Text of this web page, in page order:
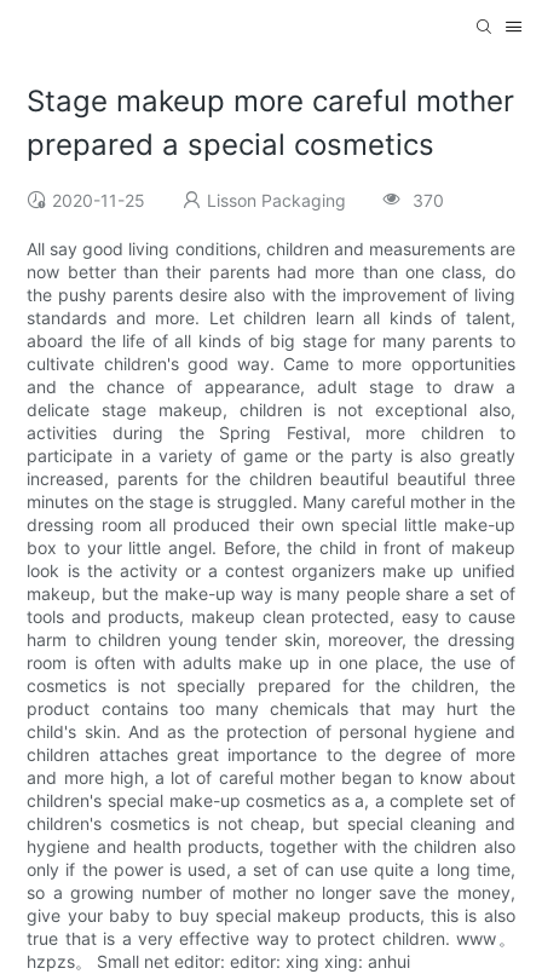
Stage makeup more careful mother
prepared a special cosmetics
2020-11-25 Lisson Packaging 370
All say good living conditions, children and measurements are
now better than their parents had more than one class, do
the pushy parents desire also with the improvement of living
standards and more. Let children learn all kinds of talent,
aboard the life of all kinds of big stage for many parents to
cultivate children's good way. Came to more opportunities
and the chance of appearance, adult stage to draw a
delicate stage makeup, children is not exceptional also,
activities during the Spring Festival, more children to
participate in a variety of game or the party is also greatly
increased, parents for the children beautiful beautiful three
minutes on the stage is struggled. Many careful mother in the
dressing room all produced their own special little make-up
box to your little angel. Before, the child in front of makeup
look is the activity or a contest organizers make up unified
makeup, but the make-up way is many people share a set of
tools and products, makeup clean protected, easy to cause
harm to children young tender skin, moreover, the dressing
room is often with adults make up in one place, the use of
cosmetics is not specially prepared for the children, the
product contains too many chemicals that may hurt the
child's skin. And as the protection of personal hygiene and
children attaches great importance to the degree of more
and more high, a lot of careful mother began to know about
children's special make-up cosmetics as a, a complete set of
children's cosmetics is not cheap, but special cleaning and
hygiene and health products, together with the children also
only if the power is used, a set of can use quite a long time,
so a growing number of mother no longer save the money,
give your baby to buy special makeup products, this is also
true that is a very effective way to protect children. www。
hzpzs。 Small net editor: editor: xing xing: anhui